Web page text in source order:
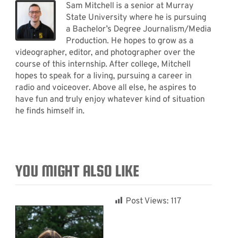
Sam Mitchell is a senior at Murray
State University where he is pursuing
a Bachelor’s Degree Journalism/Media
Production. He hopes to grow as a
videographer, editor, and photographer over the
course of this internship. After college, Mitchell
hopes to speak for a living, pursuing a career in
radio and voiceover. Above all else, he aspires to
have fun and truly enjoy whatever kind of situation
he finds himself in.
YOU MIGHT ALSO LIKE
Post Views: 117